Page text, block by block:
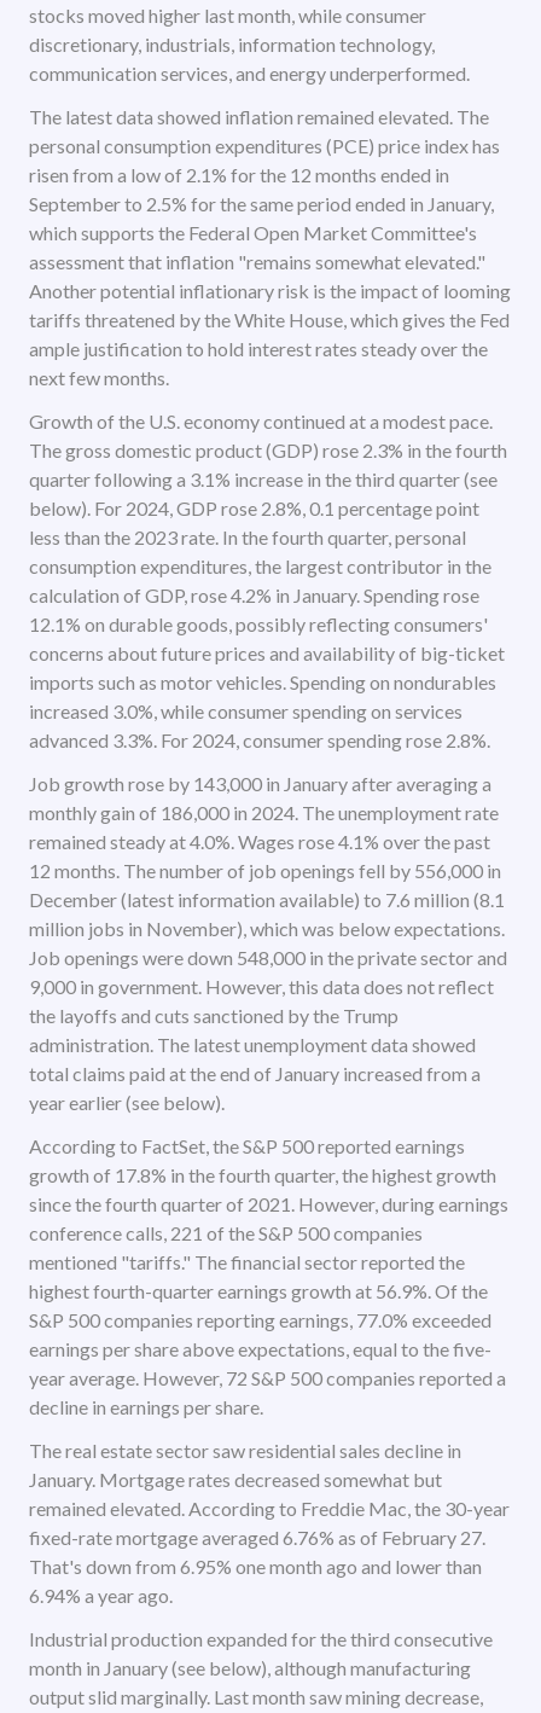
stocks moved higher last month, while consumer
discretionary, industrials, information technology,
communication services, and energy underperformed.
The latest data showed inflation remained elevated. The
personal consumption expenditures (PCE) price index has
risen from a low of 2.1% for the 12 months ended in
September to 2.5% for the same period ended in January,
which supports the Federal Open Market Committee's
assessment that inflation "remains somewhat elevated."
Another potential inflationary risk is the impact of looming
tariffs threatened by the White House, which gives the Fed
ample justification to hold interest rates steady over the
next few months.
Growth of the U.S. economy continued at a modest pace.
The gross domestic product (GDP) rose 2.3% in the fourth
quarter following a 3.1% increase in the third quarter (see
below). For 2024, GDP rose 2.8%, 0.1 percentage point
less than the 2023 rate. In the fourth quarter, personal
consumption expenditures, the largest contributor in the
calculation of GDP, rose 4.2% in January. Spending rose
12.1% on durable goods, possibly reflecting consumers'
concerns about future prices and availability of big-ticket
imports such as motor vehicles. Spending on nondurables
increased 3.0%, while consumer spending on services
advanced 3.3%. For 2024, consumer spending rose 2.8%.
Job growth rose by 143,000 in January after averaging a
monthly gain of 186,000 in 2024. The unemployment rate
remained steady at 4.0%. Wages rose 4.1% over the past
12 months. The number of job openings fell by 556,000 in
December (latest information available) to 7.6 million (8.1
million jobs in November), which was below expectations.
Job openings were down 548,000 in the private sector and
9,000 in government. However, this data does not reflect
the layoffs and cuts sanctioned by the Trump
administration. The latest unemployment data showed
total claims paid at the end of January increased from a
year earlier (see below).
According to FactSet, the S&P 500 reported earnings
growth of 17.8% in the fourth quarter, the highest growth
since the fourth quarter of 2021. However, during earnings
conference calls, 221 of the S&P 500 companies
mentioned "tariffs." The financial sector reported the
highest fourth-quarter earnings growth at 56.9%. Of the
S&P 500 companies reporting earnings, 77.0% exceeded
earnings per share above expectations, equal to the five-
year average. However, 72 S&P 500 companies reported a
decline in earnings per share.
The real estate sector saw residential sales decline in
January. Mortgage rates decreased somewhat but
remained elevated. According to Freddie Mac, the 30-year
fixed-rate mortgage averaged 6.76% as of February 27.
That's down from 6.95% one month ago and lower than
6.94% a year ago.
Industrial production expanded for the third consecutive
month in January (see below), although manufacturing
output slid marginally. Last month saw mining decrease,